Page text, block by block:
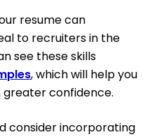
resume can
to recruiters in the
see these skills
, which will help you
confidence.
consider incorporating